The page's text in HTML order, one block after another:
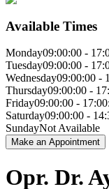
Available Times
Monday09:00:00 -
Tuesday09:00:00 -
Wednesday09:00:00 -
Thursday09:00:00 -
Friday09:00:00 -
Saturday09:00:00 -
SundayNot Available
Make an Appointment
Opr. Dr.